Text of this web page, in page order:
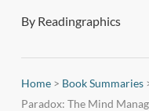
By Readingraphics
Home> Book Summaries
Paradox: The Mind